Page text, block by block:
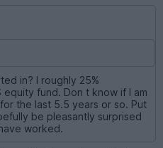
in? I roughly 25%
fund. Don t know if I am
the last 5.5 years or so. Put
be pleasantly surprised
worked.